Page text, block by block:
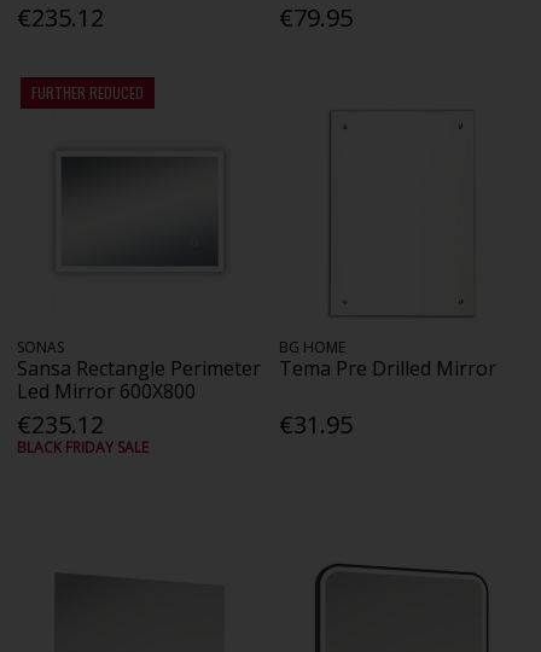
€235.12 €79.95
FURTHER REDUCED
SONAS
Sansa Rectangle Perimeter
Led Mirror 600X800
€235.12
BLACK FRIDAY SALE
BG HOME
Tema Pre Drilled Mirror
€31.95